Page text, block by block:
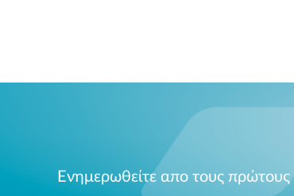
Ενημερωθείτε απο τους πρώτους